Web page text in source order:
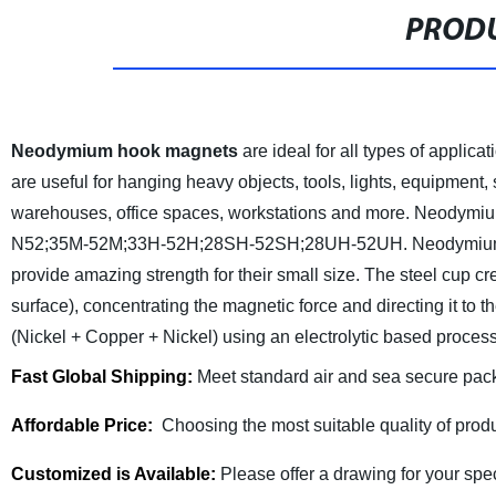
Neodymium hook magnets are ideal for all types of
are useful for hanging heavy objects, tools, lights,
warehouses, office spaces, workstations and more.
N52;35M-52M;33H-52H;28SH-52SH;28UH-52UH.
provide amazing strength for their small size. The steel cup
surface), concentrating the magnetic force and directing it to
(Nickel + Copper + Nickel) using an electrolytic based
Fast Global Shipping: Meet standard air and sea secure
Affordable Price: Choosing the most suitable quality of
Customized is Available: Please offer a drawing for your